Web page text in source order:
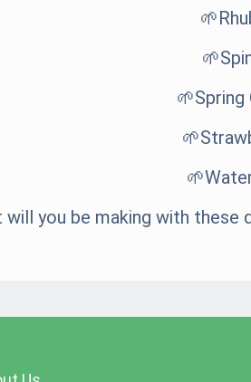
🌱Spring
will you be making with these